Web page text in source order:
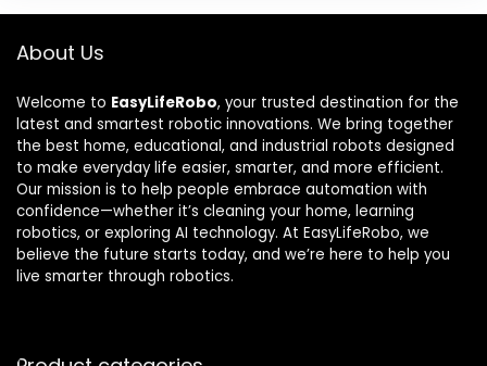
About Us
Welcome to EasyLifeRobo, your trusted destination for the
latest and smartest robotic innovations. We bring together
the best home, educational, and industrial robots designed
to make everyday life easier, smarter, and more efficient.
Our mission is to help people embrace automation with
confidence—whether it’s cleaning your home, learning
robotics, or exploring AI technology. At EasyLifeRobo, we
believe the future starts today, and we’re here to help you
live smarter through robotics.